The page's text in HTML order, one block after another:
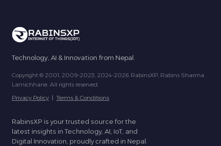
Technology, AI & Innovation from Nepal.
Copyright © 2001, 2009-2023, 2024-2026 RabinsXP, Rabins Sharma
Lamichhane. All rights reserved.
Privacy Policy | Terms & Conditions
RabinsXP is your trusted source for the
latest insights in Technology, AI, IoT, and
Digital Innovation, proudly crafted in Nepal.